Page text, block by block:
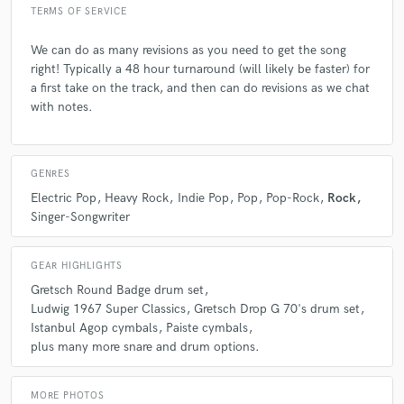
A:I create custom live drum tracks for artists and producers who want
their songs to feel more alive, dynamic, and emotionally grounded.
Most of my clients are working in indie, pop, or alt-rock spaces - they
send me a demo or rough mix, and I build a drum performance that
support the song’s mood and momentum. I deliver multi-mic, mix-ready
stems with fast turnaround, and I’m always open to revisions to make
TERMS OF SERVICE
We can do as many revisions as you need to get the song
right! Typically a 48 hour turnaround (will likely be faster) for
a first take on the track, and then can do revisions as we chat
with notes.
GENRES
Electric Pop Heavy Rock Indie Pop Pop Pop-Rock Rock
Singer-Songwriter
GEAR HIGHLIGHTS
Gretsch Round Badge drum set
Ludwig 1967 Super Classics Gretsch Drop G 70's drum set
Istanbul Agop cymbals Paiste cymbals
plus many more snare and drum options.
MORE PHOTOS